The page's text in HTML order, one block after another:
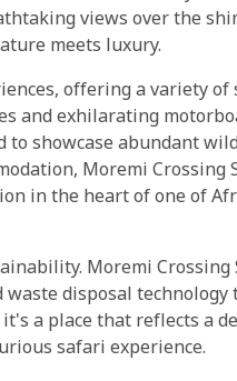
views over the
meets luxury.
offering a variety
and exhilarating
showcase abundant
Moremi Crossing
in the heart of one of
Moremi Crossing
disposal
a place that reflects a
safari experience.